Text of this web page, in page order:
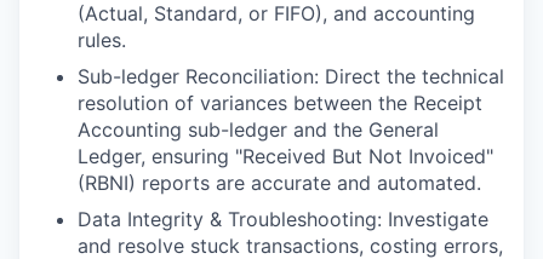
(Actual, Standard, or FIFO), and accounting
rules.
Sub-ledger Reconciliation: Direct the technical
resolution of variances between the Receipt
Accounting sub-ledger and the General
Ledger, ensuring "Received But Not Invoiced"
(RBNI) reports are accurate and automated.
Data Integrity & Troubleshooting: Investigate
and resolve stuck transactions, costing errors,